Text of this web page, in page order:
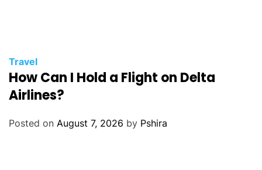
Travel
How Can I Hold a Flight on Delta
Airlines?
Posted on August 7, 2026 by Pshira